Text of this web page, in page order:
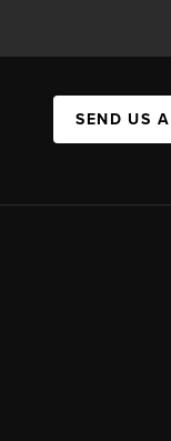
SEND US